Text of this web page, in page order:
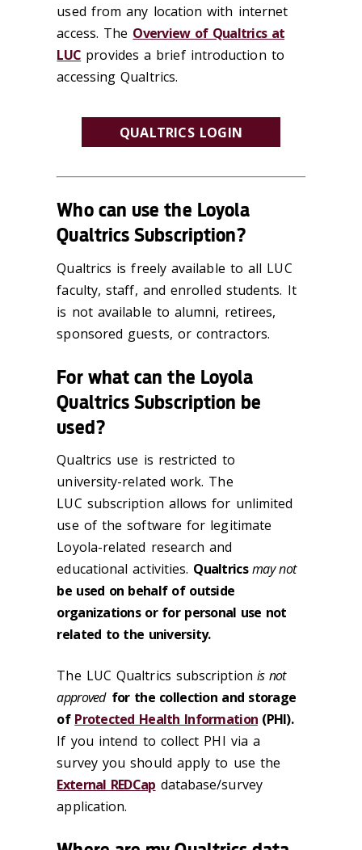
used from any location with internet
access. The Overview of Qualtrics at
LUC provides a brief introduction to
accessing Qualtrics.
QUALTRICS LOGIN
Who can use the Loyola
Qualtrics Subscription?
Qualtrics is freely available to all LUC
faculty, staff, and enrolled students. It
is not available to alumni, retirees,
sponsored guests, or contractors.
For what can the Loyola
Qualtrics Subscription be
used?
Qualtrics use is restricted to
university-related work. The
LUC subscription allows for unlimited
use of the software for legitimate
Loyola-related research and
educational activities. Qualtricsmay not
be used on behalf of outside
organizations or for personal use not
related to the university.
The LUC Qualtrics subscription is not
approved for the collection and storage
of Protected Health Information (PHI).
If you intend to collect PHI via a
survey you should apply to use the
External REDCap database/survey
application.